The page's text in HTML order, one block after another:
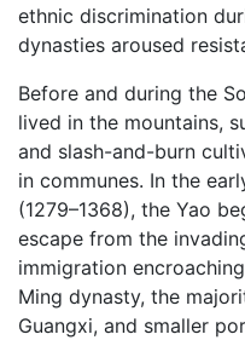
ethnic discrimination
dynasties aroused
Before and during the
lived in the mountains,
and slash-and-burn
in communes. In the
(1279–1368), the Yao
escape from the
immigration
Ming dynasty, the
Guangxi, and smaller